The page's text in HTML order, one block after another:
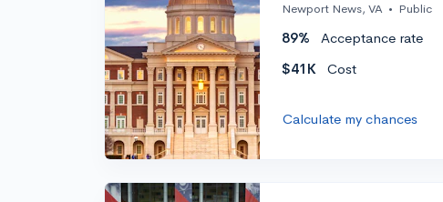
Newport News, VA • Public
89% Acceptance rate
$41K
Cost
Calculate my chances